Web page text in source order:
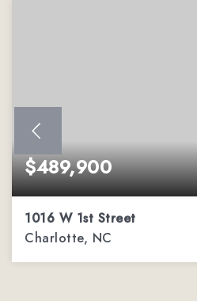
$489,900
1016 W 1st Street
Charlotte, NC